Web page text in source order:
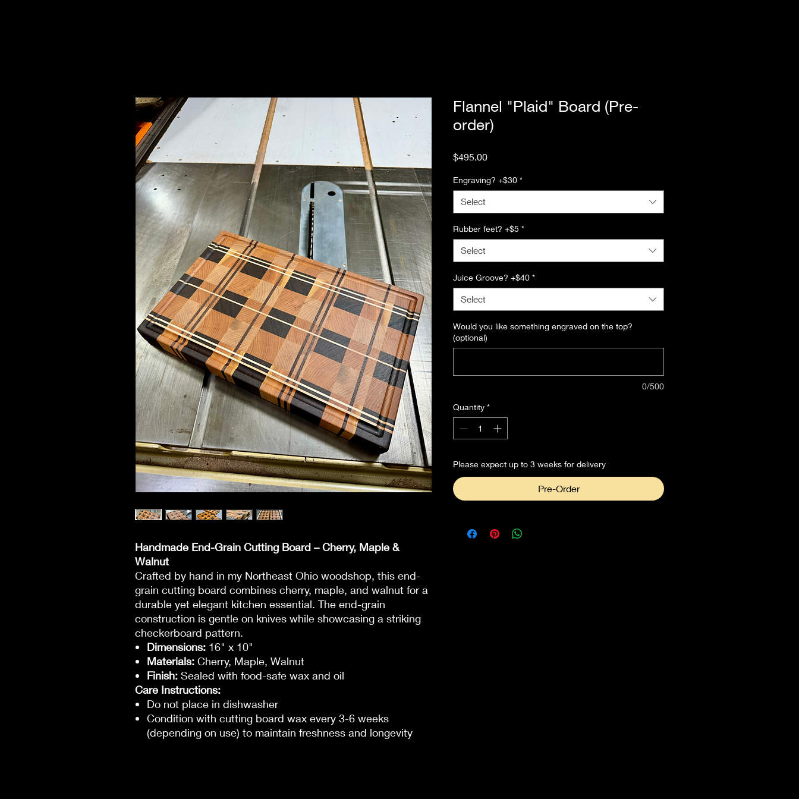
Handmade End-Grain Cutting Board – Cherry, Maple &
Walnut
Crafted by hand in my Northeast Ohio woodshop, this end-
grain cutting board combines cherry, maple, and walnut for a
durable yet elegant kitchen essential. The end-grain
construction is gentle on knives while showcasing a striking
checkerboard pattern.
Dimensions: 16" x 10"
Materials: Cherry, Maple, Walnut
Finish: Sealed with food-safe wax and oil
Care Instructions:
Do not place in dishwasher
Condition with cutting board wax every 3-6 weeks
(depending on use) to maintain freshness and longevity
Flannel "Plaid" Board (Pre-
order)
$495.00Price
Engraving? +$30 *
Select
Rubber feet? +$5 *
Select
Juice Groove? +$40 *
Select
Would you like something engraved on the top?
(optional)
0/500
Quantity *
Please expect up to 3 weeks for delivery
Pre-Order